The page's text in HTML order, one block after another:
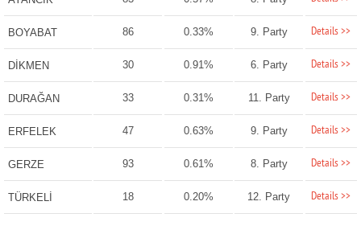
BOYABAT 86 0.33% 9. Party Details >>
DİKMEN 30 0.91% 6. Party Details >>
DURAĞAN 33 0.31% 11. Party Details >>
ERFELEK 47 0.63% 9. Party Details >>
GERZE 93 0.61% 8. Party Details >>
TÜRKELİ 18 0.20% 12. Party Details >>